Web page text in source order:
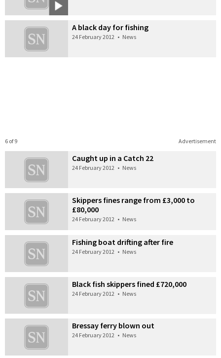
A black day for fishing
24 February 2012 • News
Advertisement
6 of 9
Caught up in a Catch 22
24 February 2012 • News
Skippers fines range from £3,000 to
£80,000
24 February 2012 • News
Fishing boat drifting after fire
24 February 2012 • News
Black fish skippers fined £720,000
24 February 2012 • News
Bressay ferry blown out
24 February 2012 • News